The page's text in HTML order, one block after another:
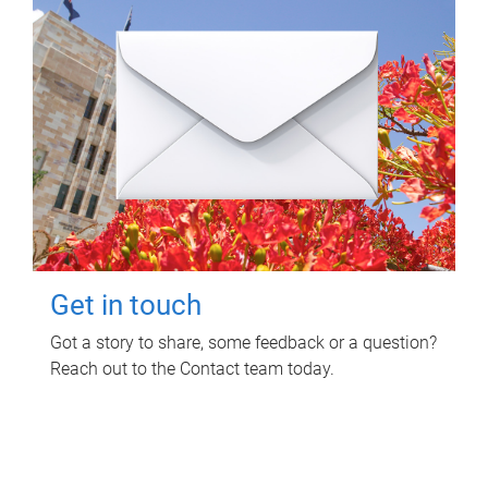
Get in touch
Got a story to share, some feedback or a question?
Reach out to the Contact team today.